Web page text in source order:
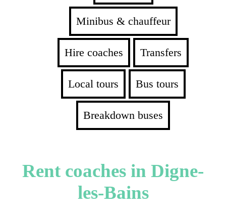
Minibus & chauffeur
Hire coaches Transfers
Local tours Bus tours
Breakdown buses
Rent coaches in Digne-
les-Bains